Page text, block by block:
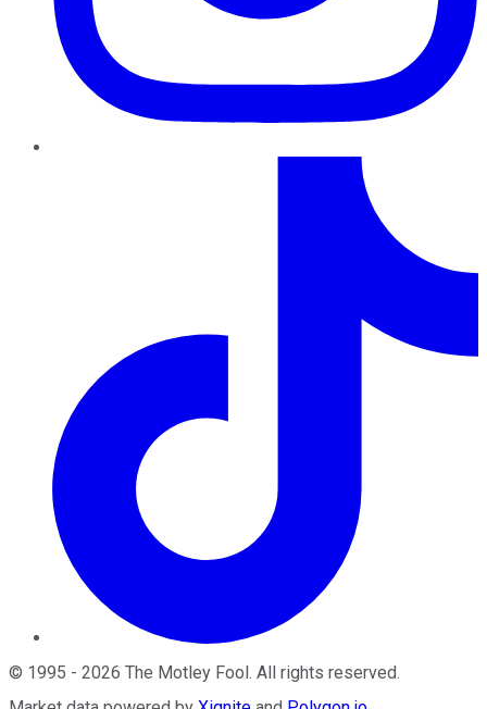
© 1995 - 2026 The Motley Fool. All rights reserved.